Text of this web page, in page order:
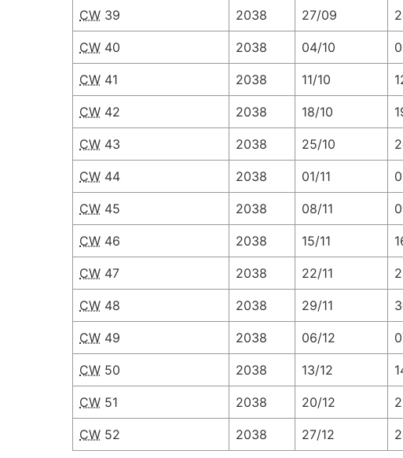
CW 39 2038 27/09
CW 40 2038 04/10
CW 41 2038 11/10
CW 42 2038 18/10
CW 43 2038 25/10
CW 44 2038 01/11
CW 45 2038 08/11
CW 46 2038 15/11
CW 47 2038 22/11
CW 48 2038 29/11
CW 49 2038 06/12
CW 50 2038 13/12
CW 51 2038 20/12
CW 52 2038 27/12